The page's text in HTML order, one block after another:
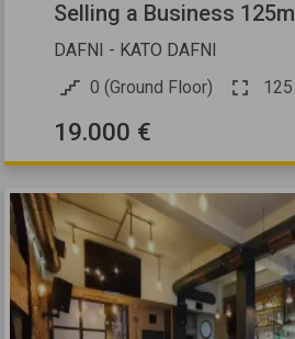
Selling a Business 125m
DAFNI - KATO DAFNI
0 (Ground Floor)
125
19.000 €